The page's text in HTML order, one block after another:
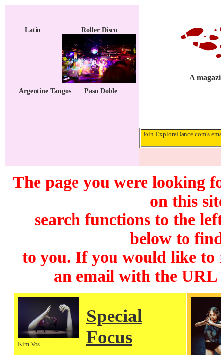
Latin Roller Disco
Argentine Tangos Paso Doble
A
Join ExploreDance.com's
The page you were looking
on this
search functions to the
below to
to you. If you would like to
an email with the
Kim Vos
Special
Focus